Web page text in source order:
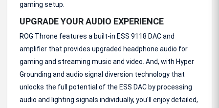
gaming setup.
UPGRADE YOUR AUDIO EXPERIENCE
ROG Throne features a built-in ESS 9118 DAC and
amplifier that provides upgraded headphone audio for
gaming and streaming music and video. And, with Hyper
Grounding and audio signal diversion technology that
unlocks the full potential of the ESS DAC by processing
audio and lighting signals individually, you'll enjoy detailed,